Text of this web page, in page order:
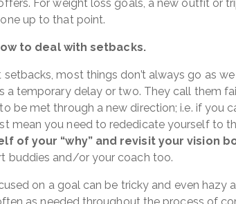
For weight loss goals, a new outfit or
up to that point.
to deal with setbacks.
setbacks, most things don’t always go as
a temporary delay or two. They call them
be met through a new direction; i.e. if you
mean you need to rededicate yourself to
of your “why” and revisit your vision
buddies and/or your coach too.
on a goal can be tricky and even hazy